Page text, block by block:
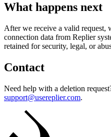
What happens next
After we receive a valid request,
connection data from Replier
retained for security, legal, or
Contact
Need help with a deletion
support@usereplier.com.